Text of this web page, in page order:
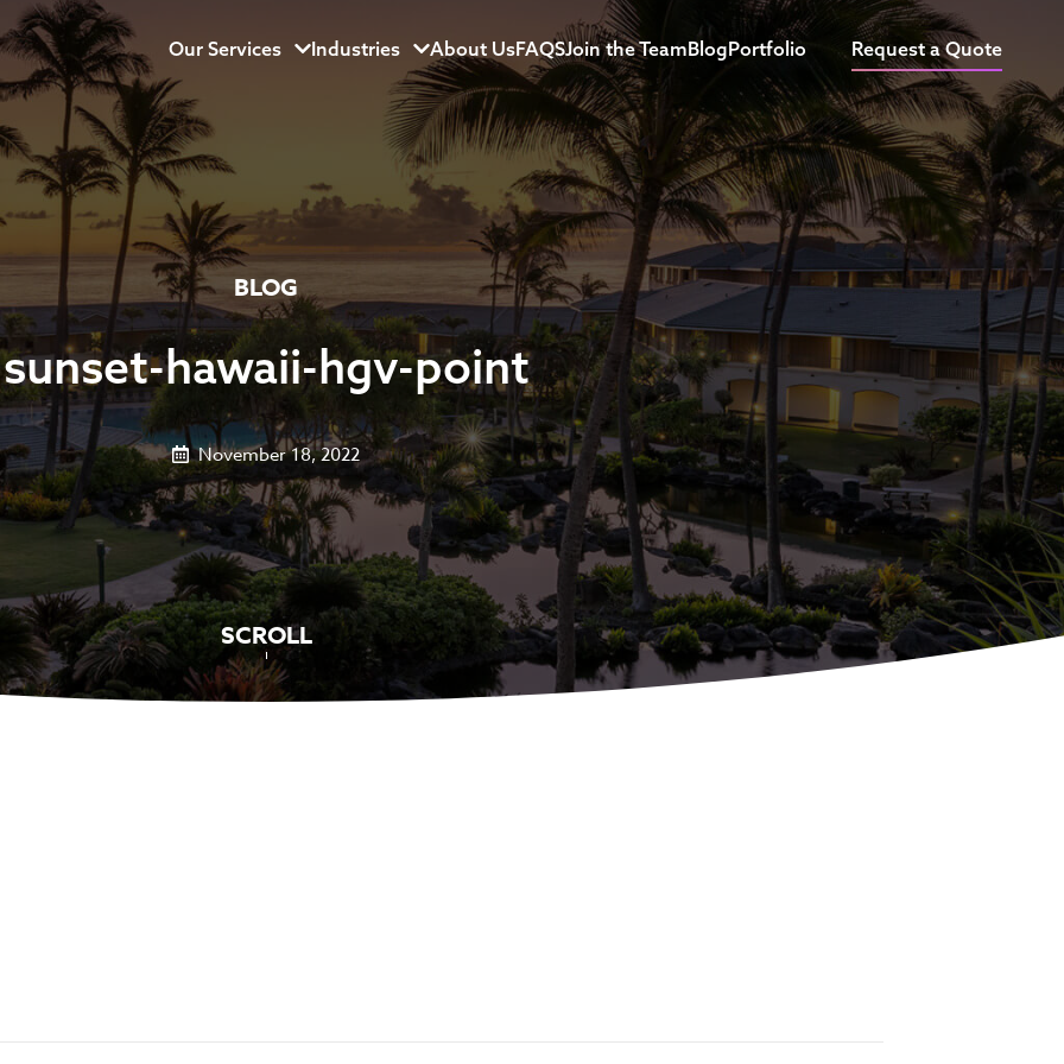
Our Services Menu
Industries Menu
About UsFAQSJoin the TeamBlogPortfolio Request a Quote
BLOG
sunset-hawaii-hgv-point
November 18, 2022
SCROLL